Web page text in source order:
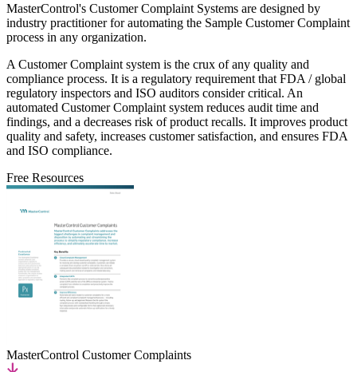
MasterControl's Customer Complaint Systems are designed by
industry practitioner for automating the Sample Customer Complaint
process in any organization.
A Customer Complaint system is the crux of any quality and
compliance process. It is a regulatory requirement that FDA / global
regulatory inspectors and ISO auditors consider critical. An
automated Customer Complaint system reduces audit time and
findings, and a decreases risk of product recalls. It improves product
quality and safety, increases customer satisfaction, and ensures FDA
and ISO compliance.
Free Resources
MasterControl Customer Complaints